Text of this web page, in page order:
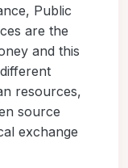
Public
are the
and this
resources,
source
exchange